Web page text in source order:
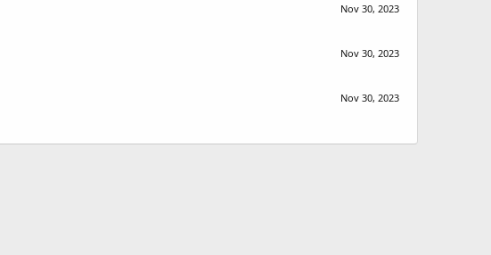
Nov 30, 2023
Nov 30, 2023
Nov 30, 2023